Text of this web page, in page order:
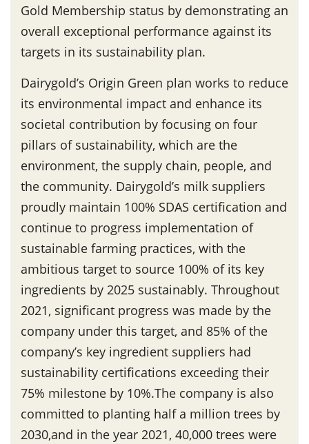
Gold Membership status by demonstrating an
overall exceptional performance against its
targets in its sustainability plan.
Dairygold’s Origin Green plan works to reduce
its environmental impact and enhance its
societal contribution by focusing on four
pillars of sustainability, which are the
environment, the supply chain, people, and
the community. Dairygold’s milk suppliers
proudly maintain 100% SDAS certification and
continue to progress implementation of
sustainable farming practices, with the
ambitious target to source 100% of its key
ingredients by 2025 sustainably. Throughout
2021, significant progress was made by the
company under this target, and 85% of the
company’s key ingredient suppliers had
sustainability certifications exceeding their
75% milestone by 10%.The company is also
committed to planting half a million trees by
2030,and in the year 2021, 40,000 trees were